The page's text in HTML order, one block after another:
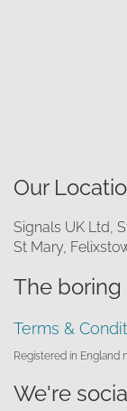
Our
Signals UK Ltd,
St Mary,
The boring
Terms &
Registered in England
We're